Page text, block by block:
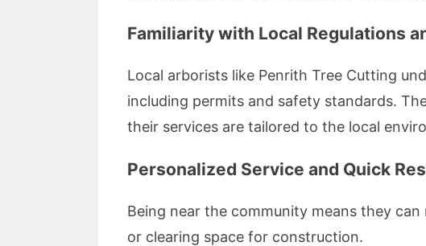
Familiarity with Local Regulations
Local arborists like Penrith Tree Cutting
including permits and safety standards.
their services are tailored to the local
Personalized Service and Quick
Being near the community means they
or clearing space for construction.